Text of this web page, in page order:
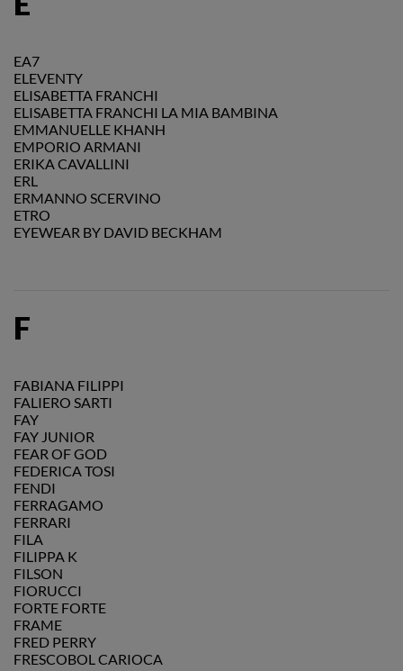
EA7
ELEVENTY
ELISABETTA FRANCHI
ELISABETTA FRANCHI LA MIA BAMBINA
EMMANUELLE KHANH
EMPORIO ARMANI
ERIKA CAVALLINI
ERL
ERMANNO SCERVINO
ETRO
EYEWEAR BY DAVID BECKHAM
F
FABIANA FILIPPI
FALIERO SARTI
FAY
FAY JUNIOR
FEAR OF GOD
FEDERICA TOSI
FENDI
FERRAGAMO
FERRARI
FILA
FILIPPA K
FILSON
FIORUCCI
FORTE FORTE
FRAME
FRED PERRY
FRESCOBOL CARIOCA